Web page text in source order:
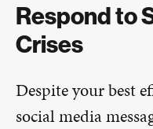
Respond to
Crises
Despite your best
social media